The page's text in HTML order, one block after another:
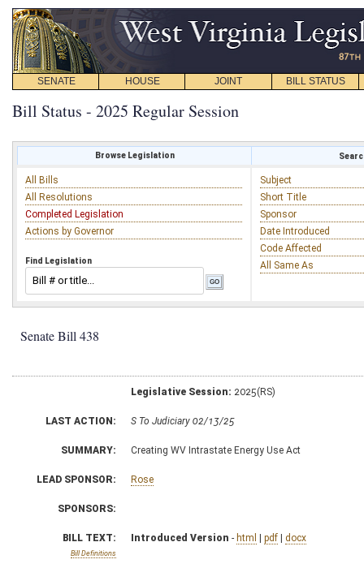
SENATE HOUSE JOINT BILL STATUS
Bill Status - 2025 Regular Session
Browse Legislation
All Bills
All Resolutions
Completed Legislation
Actions by Governor
Find Legislation
Subject
Short Title
Sponsor
Date Introduced
Code Affected
All Same As
Senate Bill 438
Legislative Session: 2025(RS)
LAST ACTION: S To Judiciary 02/13/25
SUMMARY: Creating WV Intrastate Energy Use Act
LEAD SPONSOR: Rose
SPONSORS:
BILL TEXT:
Bill Definitions
Introduced Version - html | pdf | docx